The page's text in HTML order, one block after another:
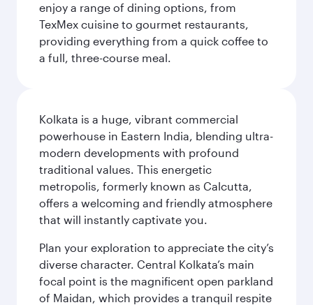
enjoy a range of dining options, from
TexMex cuisine to gourmet restaurants,
providing everything from a quick coffee to
a full, three-course meal.
Kolkata is a huge, vibrant commercial
powerhouse in Eastern India, blending ultra-
modern developments with profound
traditional values. This energetic
metropolis, formerly known as Calcutta,
offers a welcoming and friendly atmosphere
that will instantly captivate you.
Plan your exploration to appreciate the city’s
diverse character. Central Kolkata’s main
focal point is the magnificent open parkland
of Maidan, which provides a tranquil respite